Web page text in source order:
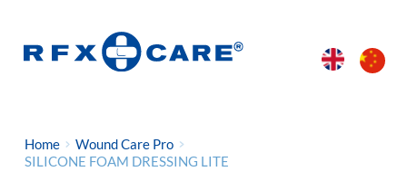
Home
Wound Care Pro
SILICONE FOAM DRESSING LITE